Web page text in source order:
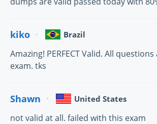
kiko Brazil
Amazing! PERFECT Valid. All
exam. tks
Shawn United States
not valid at all. failed with this exam